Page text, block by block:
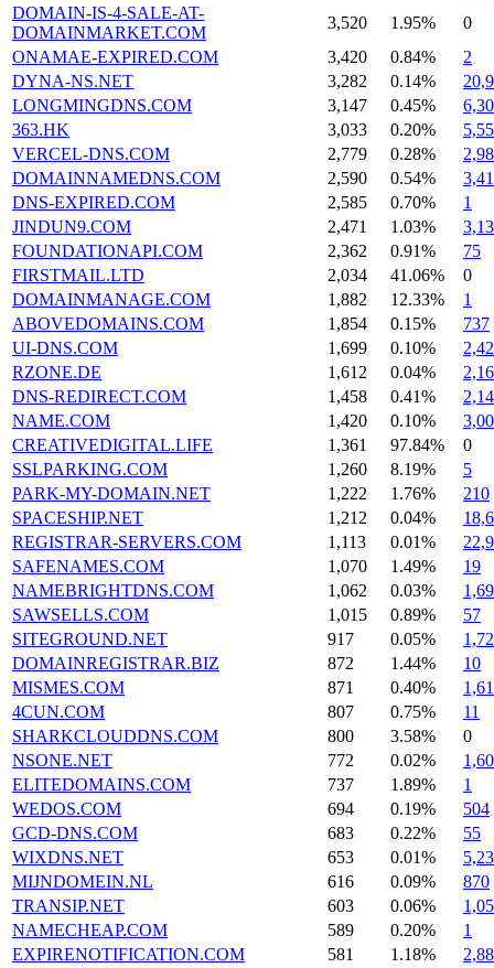
DOMAIN-IS-4-SALE-AT-
DOMAINMARKET.COM
3,520 1.95%
0
ONAMAE-EXPIRED.COM
3,420 0.84%
2
DYNA-NS.NET
3,282 0.14%
LONGMINGDNS.COM
3,147 0.45%
363.HK
3,033 0.20%
VERCEL-DNS.COM
2,779 0.28%
DOMAINNAMEDNS.COM
2,590 0.54%
DNS-EXPIRED.COM
2,585 0.70%
1
JINDUN9.COM
2,471 1.03%
FOUNDATIONAPI.COM
2,362 0.91%
75
FIRSTMAIL.LTD
2,034 41.06%
0
DOMAINMANAGE.COM
1,882 12.33%
1
ABOVEDOMAINS.COM
1,854 0.15%
737
UI-DNS.COM
1,699 0.10%
RZONE.DE
1,612 0.04%
DNS-REDIRECT.COM
1,458 0.41%
NAME.COM
1,420 0.10%
CREATIVEDIGITAL.LIFE
1,361 97.84%
0
SSLPARKING.COM
1,260 8.19%
5
PARK-MY-DOMAIN.NET
1,222 1.76%
210
SPACESHIP.NET
1,212 0.04%
REGISTRAR-SERVERS.COM
1,113 0.01%
SAFENAMES.COM
1,070 1.49%
19
NAMEBRIGHTDNS.COM
1,062 0.03%
SAWSELLS.COM
1,015 0.89%
57
SITEGROUND.NET
917 0.05%
DOMAINREGISTRAR.BIZ
872 1.44%
10
MISMES.COM
871 0.40%
4CUN.COM
807 0.75%
11
SHARKCLOUDDNS.COM
800 3.58%
0
NSONE.NET
772 0.02%
ELITEDOMAINS.COM
737 1.89%
1
WEDOS.COM
694 0.19%
504
GCD-DNS.COM
683 0.22%
55
WIXDNS.NET
653 0.01%
MIJNDOMEIN.NL
616 0.09%
870
TRANSIP.NET
603 0.06%
NAMECHEAP.COM
589 0.20%
1
EXPIRENOTIFICATION.COM
581 1.18%